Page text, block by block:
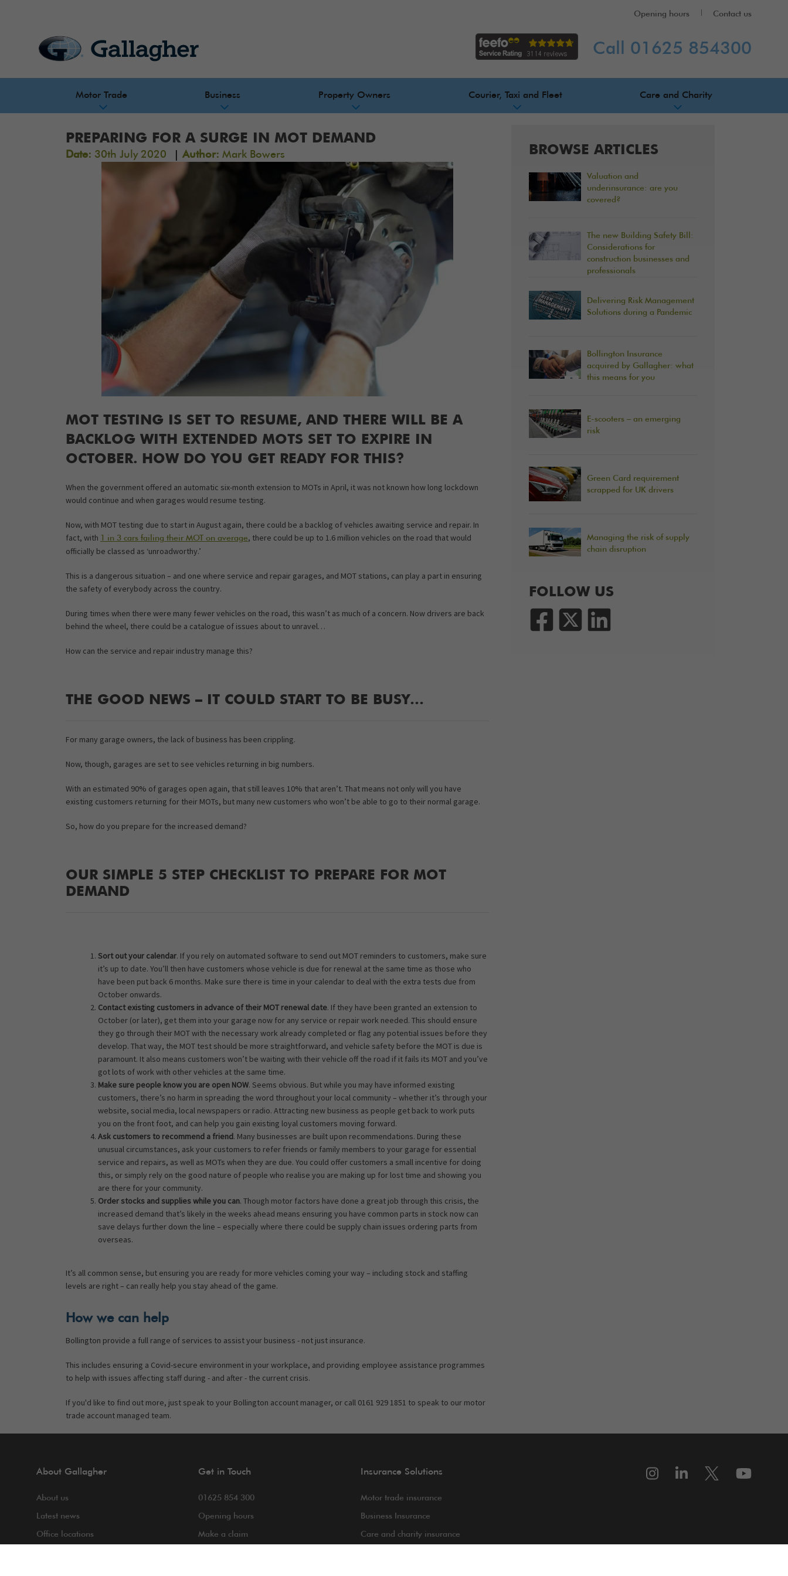
Opening hours Contact us
Call 01625 854300
Motor Trade Business Property Owners Courier, Taxi and Fleet Care and Charity
PREPARING FOR A SURGE IN MOT DEMAND
Date: 30th July 2020 | Author: Mark Bowers
MOT TESTING IS SET TO RESUME, AND THERE WILL BE A
BACKLOG WITH EXTENDED MOTS SET TO EXPIRE IN
OCTOBER. HOW DO YOU GET READY FOR THIS?
When the government offered an automatic six-month extension to MOTs in April, it was not known how long lockdown
would continue and when garages would resume testing.
Now, with MOT testing due to start in August again, there could be a backlog of vehicles awaiting service and repair. In
fact, with 1 in 3 cars failing their MOT on average, there could be up to 1.6 million vehicles on the road that would
officially be classed as ‘unroadworthy.’
This is a dangerous situation – and one where service and repair garages, and MOT stations, can play a part in ensuring
the safety of everybody across the country.
During times when there were many fewer vehicles on the road, this wasn’t as much of a concern. Now drivers are back
behind the wheel, there could be a catalogue of issues about to unravel…
How can the service and repair industry manage this?
THE GOOD NEWS – IT COULD START TO BE BUSY…
For many garage owners, the lack of business has been crippling.
Now, though, garages are set to see vehicles returning in big numbers.
With an estimated 90% of garages open again, that still leaves 10% that aren’t. That means not only will you have
existing customers returning for their MOTs, but many new customers who won’t be able to go to their normal garage.
So, how do you prepare for the increased demand?
OUR SIMPLE 5 STEP CHECKLIST TO PREPARE FOR MOT
DEMAND
Sort out your calendar. If you rely on automated software to send out MOT reminders to customers, make sure
it’s up to date. You’ll then have customers whose vehicle is due for renewal at the same time as those who
have been put back 6 months. Make sure there is time in your calendar to deal with the extra tests due from
October onwards.
Contact existing customers in advance of their MOT renewal date. If they have been granted an extension to
October (or later), get them into your garage now for any service or repair work needed. This should ensure
they go through their MOT with the necessary work already completed or flag any potential issues before they
develop. That way, the MOT test should be more straightforward, and vehicle safety before the MOT is due is
paramount. It also means customers won’t be waiting with their vehicle off the road if it fails its MOT and you’ve
got lots of work with other vehicles at the same time.
Make sure people know you are open NOW. Seems obvious. But while you may have informed existing
customers, there’s no harm in spreading the word throughout your local community – whether it’s through your
website, social media, local newspapers or radio. Attracting new business as people get back to work puts
you on the front foot, and can help you gain existing loyal customers moving forward.
Ask customers to recommend a friend. Many businesses are built upon recommendations. During these
unusual circumstances, ask your customers to refer friends or family members to your garage for essential
service and repairs, as well as MOTs when they are due. You could offer customers a small incentive for doing
this, or simply rely on the good nature of people who realise you are making up for lost time and showing you
are there for your community.
Order stocks and supplies while you can. Though motor factors have done a great job through this crisis, the
increased demand that’s likely in the weeks ahead means ensuring you have common parts in stock now can
save delays further down the line – especially where there could be supply chain issues ordering parts from
overseas.
It’s all common sense, but ensuring you are ready for more vehicles coming your way – including stock and staffing
levels are right – can really help you stay ahead of the game.
How we can help
Bollington provide a full range of services to assist your business - not just insurance.
This includes ensuring a Covid-secure environment in your workplace, and providing employee assistance programmes
to help with issues affecting staff during - and after - the current crisis.
If you'd like to find out more, just speak to your Bollington account manager, or call 0161 929 1851 to speak to our motor
trade account managed team.
BROWSE ARTICLES
Valuation and
underinsurance: are you
covered?
The new Building Safety Bill:
Considerations for
construction businesses and
professionals
Delivering Risk Management
Solutions during a Pandemic
Bollington Insurance
acquired by Gallagher: what
this means for you
E-scooters – an emerging
risk
Green Card requirement
scrapped for UK drivers
Managing the risk of supply
chain disruption
FOLLOW US
About Gallagher
About us
Latest news
Office locations
Get in Touch
01625 854 300
Opening hours
Make a claim
Insurance Solutions
Motor trade insurance
Business Insurance
Care and charity insurance